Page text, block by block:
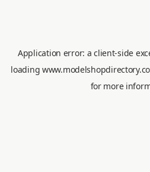
Application error: aclient-side
loading
for more